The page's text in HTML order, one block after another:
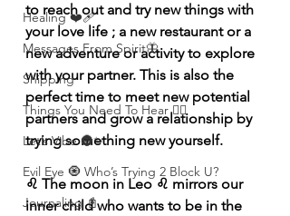
Healing ❤️‍🩹
Messages From Spirit🦋
Shipping
Things You Need To Hear 👂🏾
Let’s Vibe 🌚✨
Evil Eye 🧿 Who’s Trying 2 Block U?
Journaling 📓
to reach out and try new things with
your love life ; a new restaurant or a
new adventure or activity to explore
with your partner. This is also the
perfect time to meet new potential
partners and grow a relationship by
trying something new yourself.
♌️ The moon in Leo ♌️ mirrors our
inner child who wants to be in the